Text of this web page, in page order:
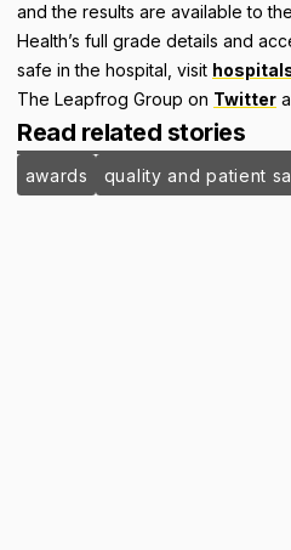
Read related stories
awards quality and patient
and the results are available to
Health’s full grade details and
safe in the hospital, visit
The Leapfrog Group on Twitter